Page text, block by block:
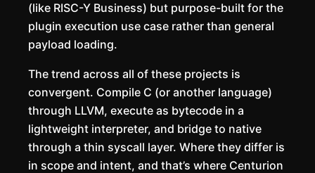
(like RISC-Y Business) but purpose-built for the
plugin execution use case rather than general
payload loading.
The trend across all of these projects is
convergent. Compile C (or another language)
through LLVM, execute as bytecode in a
lightweight interpreter, and bridge to native
through a thin syscall layer. Where they differ is
in scope and intent, and that’s where Centurion